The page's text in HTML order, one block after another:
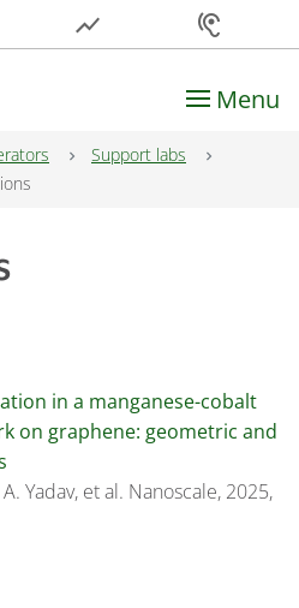
show_chart hearing
Menu
Support labs
in a manganese-cobalt
on graphene: geometric and
Yadav, et al. Nanoscale, 2025,